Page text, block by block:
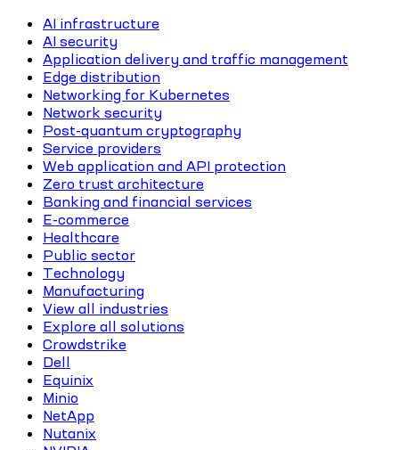
AI infrastructure
AI security
Application delivery and traffic management
Edge distribution
Networking for Kubernetes
Network security
Post-quantum cryptography
Service providers
Web application and API protection
Zero trust architecture
Banking and financial services
E-commerce
Healthcare
Public sector
Technology
Manufacturing
View all industries
Explore all solutions
Crowdstrike
Dell
Equinix
Minio
NetApp
Nutanix